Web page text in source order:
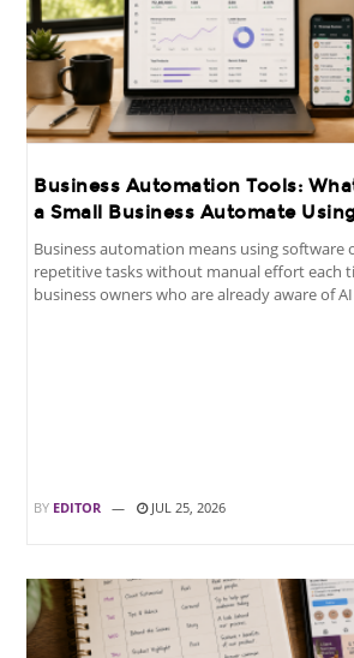
Business Automation Tools:
a Small Business Automate
Business automation means using software
repetitive tasks without manual effort each
business owners who are already aware of
BY EDITOR JUL 25, 2026